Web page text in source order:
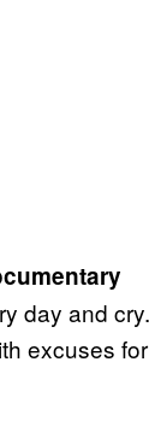
day and
excuses